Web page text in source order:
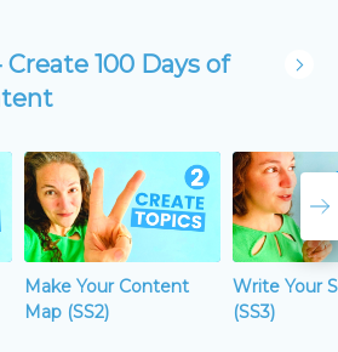
100 Days of
Make Your Content
Map (SS2)
Write Your
(SS3)